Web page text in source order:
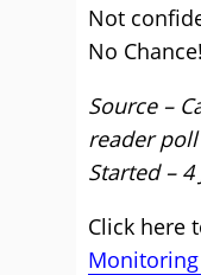
Not
No
Source –
reader
Started – 4
Click here